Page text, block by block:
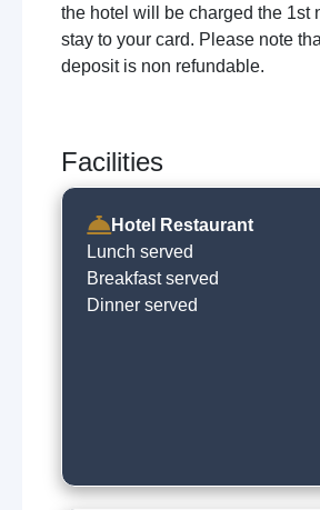
the hotel will be charged the 1st
stay to your card. Please note
deposit is non refundable.
Facilities
Hotel Restaurant
Lunch served
Breakfast served
Dinner served